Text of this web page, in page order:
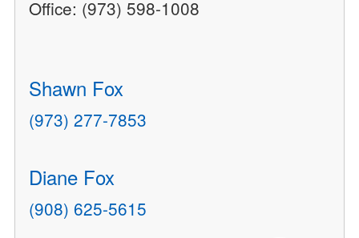
Office: (973) 598-1008
Shawn Fox
(973) 277-7853
Diane Fox
(908) 625-5615